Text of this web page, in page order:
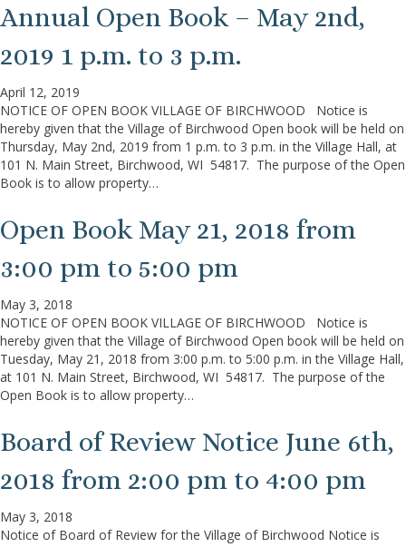
Annual Open Book – May 2nd,
2019 1 p.m. to 3 p.m.
April 12, 2019
NOTICE OF OPEN BOOK VILLAGE OF BIRCHWOOD Notice is
hereby given that the Village of Birchwood Open book will be held on
Thursday, May 2nd, 2019 from 1 p.m. to 3 p.m. in the Village Hall, at
101 N. Main Street, Birchwood, WI 54817. The purpose of the Open
Book is to allow property…
Open Book May 21, 2018 from
3:00 pm to 5:00 pm
May 3, 2018
NOTICE OF OPEN BOOK VILLAGE OF BIRCHWOOD Notice is
hereby given that the Village of Birchwood Open book will be held on
Tuesday, May 21, 2018 from 3:00 p.m. to 5:00 p.m. in the Village Hall,
at 101 N. Main Street, Birchwood, WI 54817. The purpose of the
Open Book is to allow property…
Board of Review Notice June 6th,
2018 from 2:00 pm to 4:00 pm
May 3, 2018
Notice of Board of Review for the Village of Birchwood Notice is